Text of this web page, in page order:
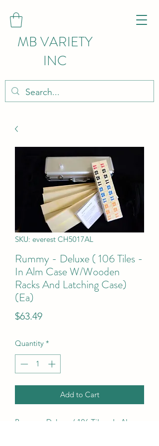
MB VARIETY
INC
SKU: everest CH5017AL
Rummy - Deluxe ( 106 Tiles -
In Alm Case W/Wooden
Racks And Latching Case)
(Ea)
$63.49Price
Quantity *
Add to Cart
Rummy - Deluxe  ( 106 Tiles - In Alm